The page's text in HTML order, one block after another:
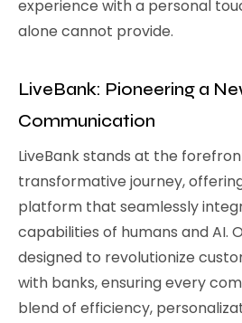
experience with a personal
alone cannot provide.
LiveBank: Pioneering a
Communication
LiveBank stands at the
transformative journey,
platform that seamlessly
capabilities of humans and AI.
designed to revolutionize
with banks, ensuring every
blend of efficiency,